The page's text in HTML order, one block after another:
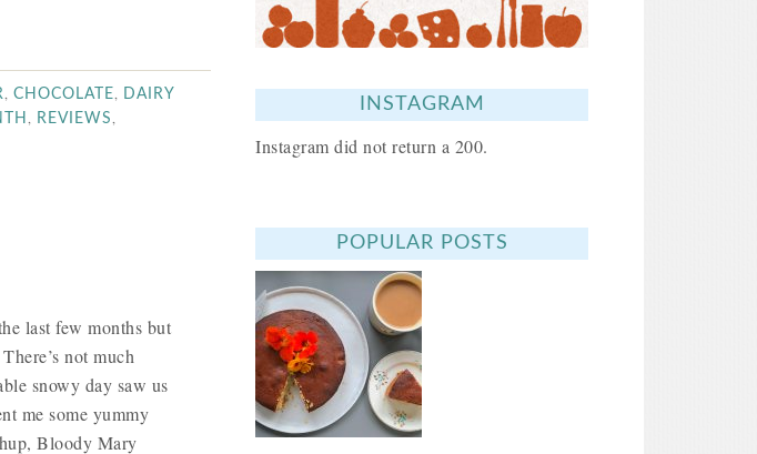
, CHOCOLATE, DAIRY
, REVIEWS,
last few months but
not much
snowy day saw us
me some yummy
Bloody Mary
INSTAGRAM
Instagram did not return a 200.
POPULAR POSTS